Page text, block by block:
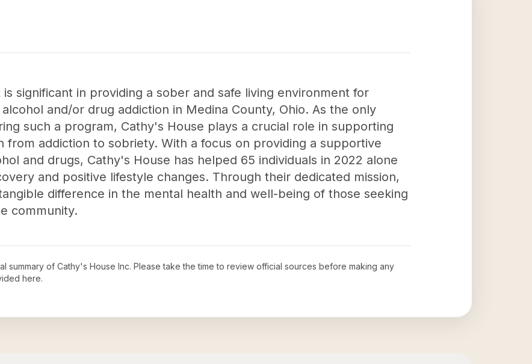
significant in providing a sober and safe living environment for
and/or drug addiction in Medina County, Ohio. As the only
such a program, Cathy's House plays a crucial role in supporting
from addiction to sobriety. With a focus on providing a supportive
and drugs, Cathy's House has helped 65 individuals in 2022 alone
and positive lifestyle changes. Through their dedicated mission,
difference in the mental health and well-being of those seeking
community.
summary of Cathy's House Inc. Please take the time to review official sources before making any
here.